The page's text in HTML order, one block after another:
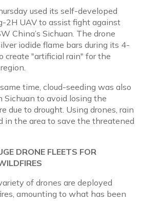
used its self-developed
2H UAV to assist fight against
China’s Sichuan. The drone
iodide flame bars during its 4-
create "artificial rain" for the
time, cloud-seeding was also
Sichuan to avoid losing the
due to drought. Using drones, rain
in the area to save the threatened
DRONE FLEETS FOR
of drones are deployed
amounting to what has been